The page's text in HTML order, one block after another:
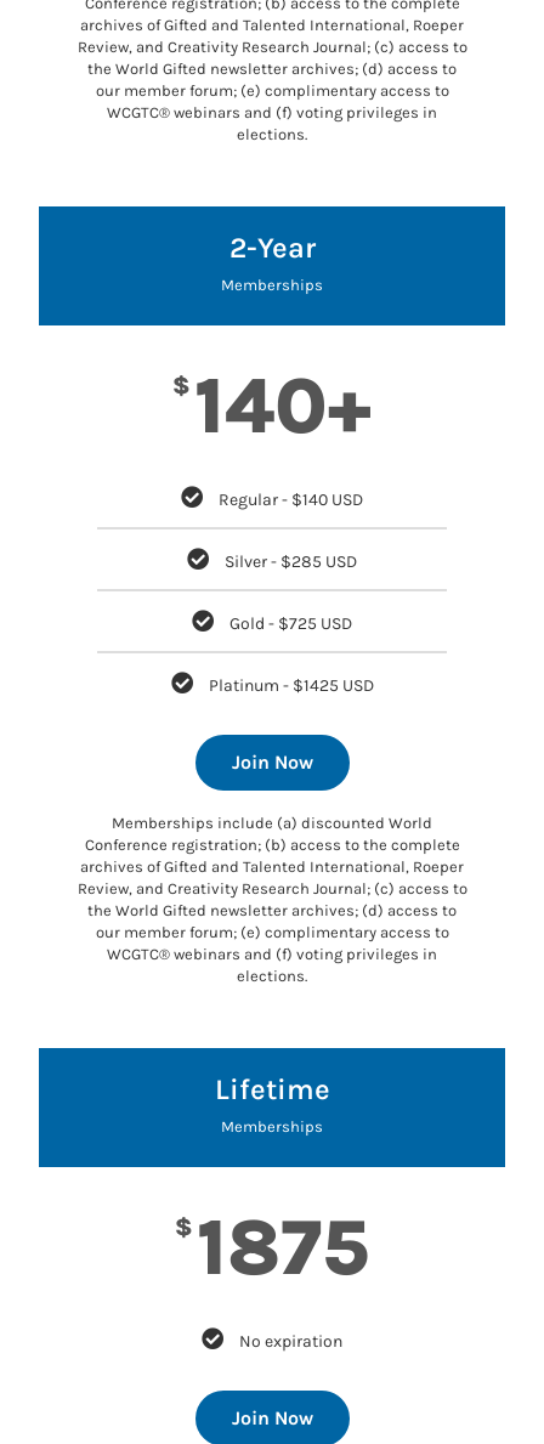
archives of Gifted and Talented International, Roeper
Review, and Creativity Research Journal; (c) access to
the World Gifted newsletter archives; (d) access to
our member forum; (e) complimentary access to
WCGTC® webinars and (f) voting privileges in
elections.
2-Year
Memberships
$ 140+
Regular - $140 USD
Silver - $285 USD
Gold - $725 USD
Platinum - $1425 USD
Join Now
Memberships include (a) discounted World
Conference registration; (b) access to the complete
archives of Gifted and Talented International, Roeper
Review, and Creativity Research Journal; (c) access to
the World Gifted newsletter archives; (d) access to
our member forum; (e) complimentary access to
WCGTC® webinars and (f) voting privileges in
elections.
Lifetime
Memberships
$ 1875
No expiration
Join Now